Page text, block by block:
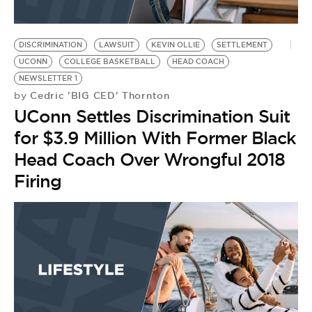
DISCRIMINATION LAWSUIT KEVIN OLLIE
SETTLEMENT
UCONN
COLLEGE BASKETBALL
HEAD COACH
NEWSLETTER 1
by Cedric 'BIG CED' Thornton
UConn Settles Discrimination Suit
for $3.9 Million With Former Black
Head Coach Over Wrongful 2018
Firing